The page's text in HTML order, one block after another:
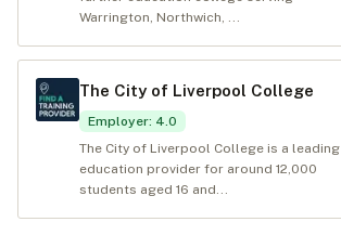
Warrington, Northwich, ...
The City of Liverpool College
Employer: 4.0
The City of Liverpool College is a leading
education provider for around 12,000
students aged 16 and...